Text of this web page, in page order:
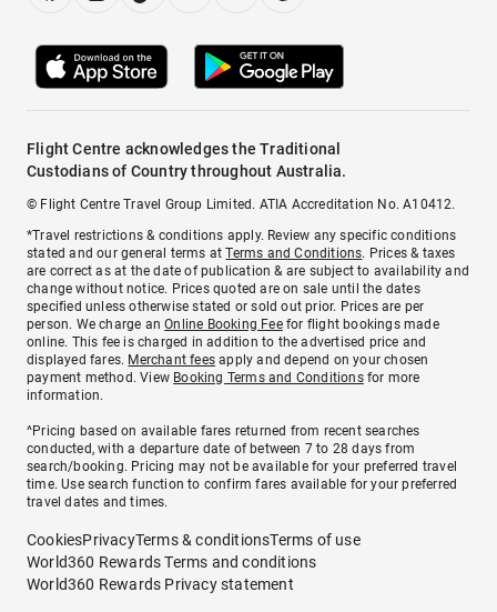
Flight Centre acknowledges the Traditional
Custodians of Country throughout Australia.
© Flight Centre Travel Group Limited. ATIA Accreditation No. A10412.
*Travel restrictions & conditions apply. Review any specific conditions
stated and our general terms atTerms and Conditions. Prices & taxes
are correct as at the date of publication & are subject to availability and
change without notice. Prices quoted are on sale until the dates
specified unless otherwise stated or sold out prior. Prices are per
person. We charge anOnline Booking Feefor flight bookings made
online. This fee is charged in addition to the advertised price and
displayed fares. Merchant fees apply and depend on your chosen
payment method. View Booking Terms and Conditionsfor more
information.
^Pricing based on available fares returned from recent searches
conducted, with a departure date of between 7 to 28 days from
search/booking. Pricing may not be available for your preferred travel
time. Use search function to confirm fares available for your preferred
travel dates and times.
CookiesPrivacyTerms & conditionsTerms of use
World360 Rewards Terms and conditions
World360 Rewards Privacy statement